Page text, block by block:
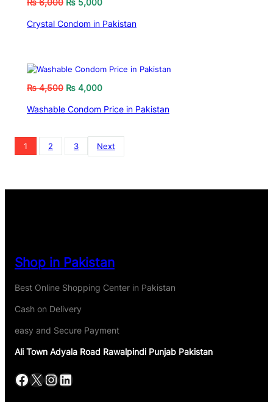
₨6,000 ₨ 5,000
Crystal Condom in Pakistan
₨4,500 ₨ 4,000
Washable Condom Price in Pakistan
1 2 3 Next
Shop in Pakistan
Best Online Shopping Center in Pakistan
Cash on Delivery
easy and Secure Payment
Ali Town Adyala Road Rawalpindi Punjab Pakistan